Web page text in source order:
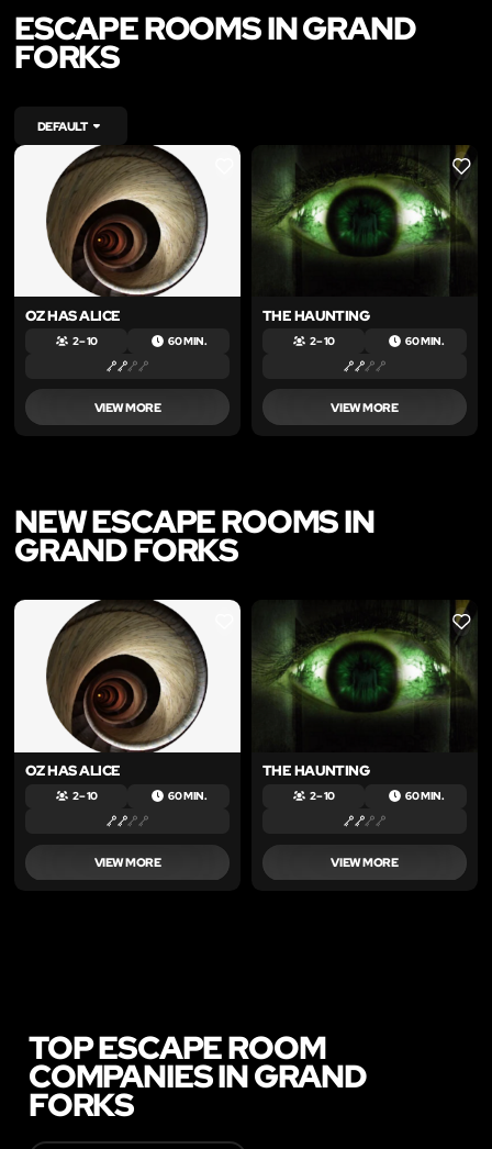
ESCAPE ROOMS IN GRAND
FORKS
DEFAULT
OZ HAS ALICE
2 – 10 60 MIN.
VIEW MORE
LIKE
THE HAUNTING
2 – 10 60 MIN.
VIEW MORE
NEW ESCAPE ROOMS IN
GRAND FORKS
OZ HAS ALICE
2 – 10 60 MIN.
VIEW MORE
LIKE
THE HAUNTING
2 – 10 60 MIN.
VIEW MORE
TOP ESCAPE ROOM
COMPANIES IN GRAND
FORKS